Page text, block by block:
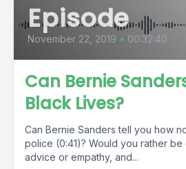
Episode
November 22, 2019 • 00:32:40
Can Bernie
Black Lives?
Can Bernie Sanders tell you how
police (0:41)? Would you rather be offered honest
advice or empathy, and...